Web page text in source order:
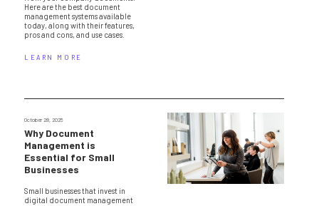
Here are the best document
management systems available
today, along with their features,
pros and cons, and use cases.
LEARN MORE
October 28, 2025
Why Document
Management is
Essential for Small
Businesses
Small businesses that invest in
digital document management